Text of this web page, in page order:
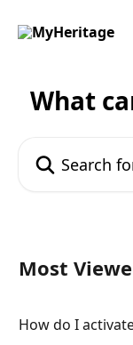
What
Most
How do I